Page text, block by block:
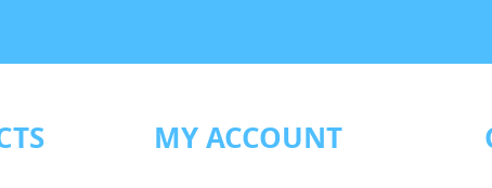
MY ACCOUNT